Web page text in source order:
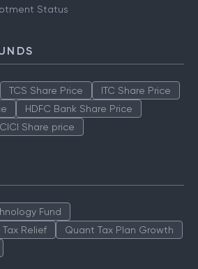
Status
TCS Share Price
ITC Share Price
HDFC Bank Share Price
Share price
Fund
Relief
Quant Tax Plan Growth